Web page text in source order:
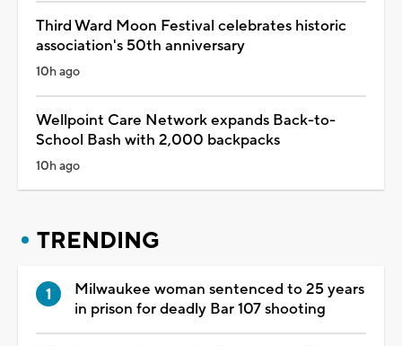
Third Ward Moon Festival celebrates historic
association's 50th anniversary
10h ago
Wellpoint Care Network expands Back-to-
School Bash with 2,000 backpacks
10h ago
TRENDING
Milwaukee woman sentenced to 25 years
in prison for deadly Bar 107 shooting